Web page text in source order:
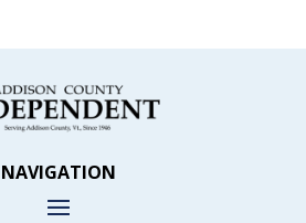
NAVIGATION